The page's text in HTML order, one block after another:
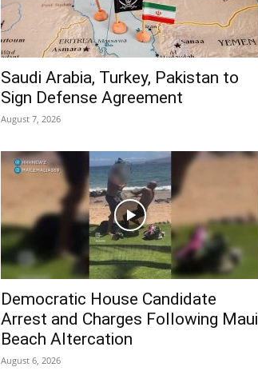
Saudi Arabia, Turkey, Pakistan to
Sign Defense Agreement
August 7, 2026
Democratic House Candidate
Arrest and Charges Following Maui
Beach Altercation
August 6, 2026